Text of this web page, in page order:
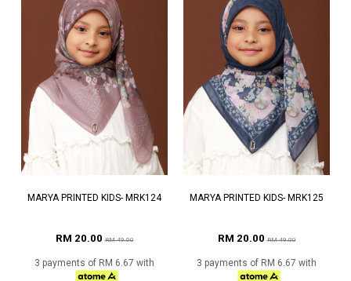
MARYA PRINTED KIDS- MRK124
RM 20.00RM 49.00
3 payments of RM 6.67 with
MARYA PRINTED KIDS- MRK125
RM 20.00RM 49.00
3 payments of RM 6.67 with